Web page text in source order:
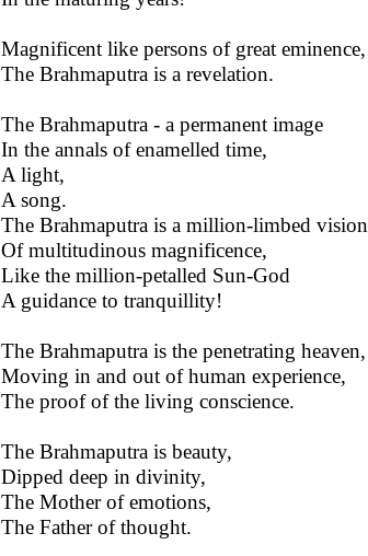
Magnificent like persons of great eminence,
The Brahmaputra is a revelation.
The Brahmaputra - a permanent image
In the annals of enamelled time,
A light,
A song.
The Brahmaputra is a million-limbed vision
Of multitudinous magnificence,
Like the million-petalled Sun-God
A guidance to tranquillity!
The Brahmaputra is the penetrating heaven,
Moving in and out of human experience,
The proof of the living conscience.
The Brahmaputra is beauty,
Dipped deep in divinity,
The Mother of emotions,
The Father of thought.